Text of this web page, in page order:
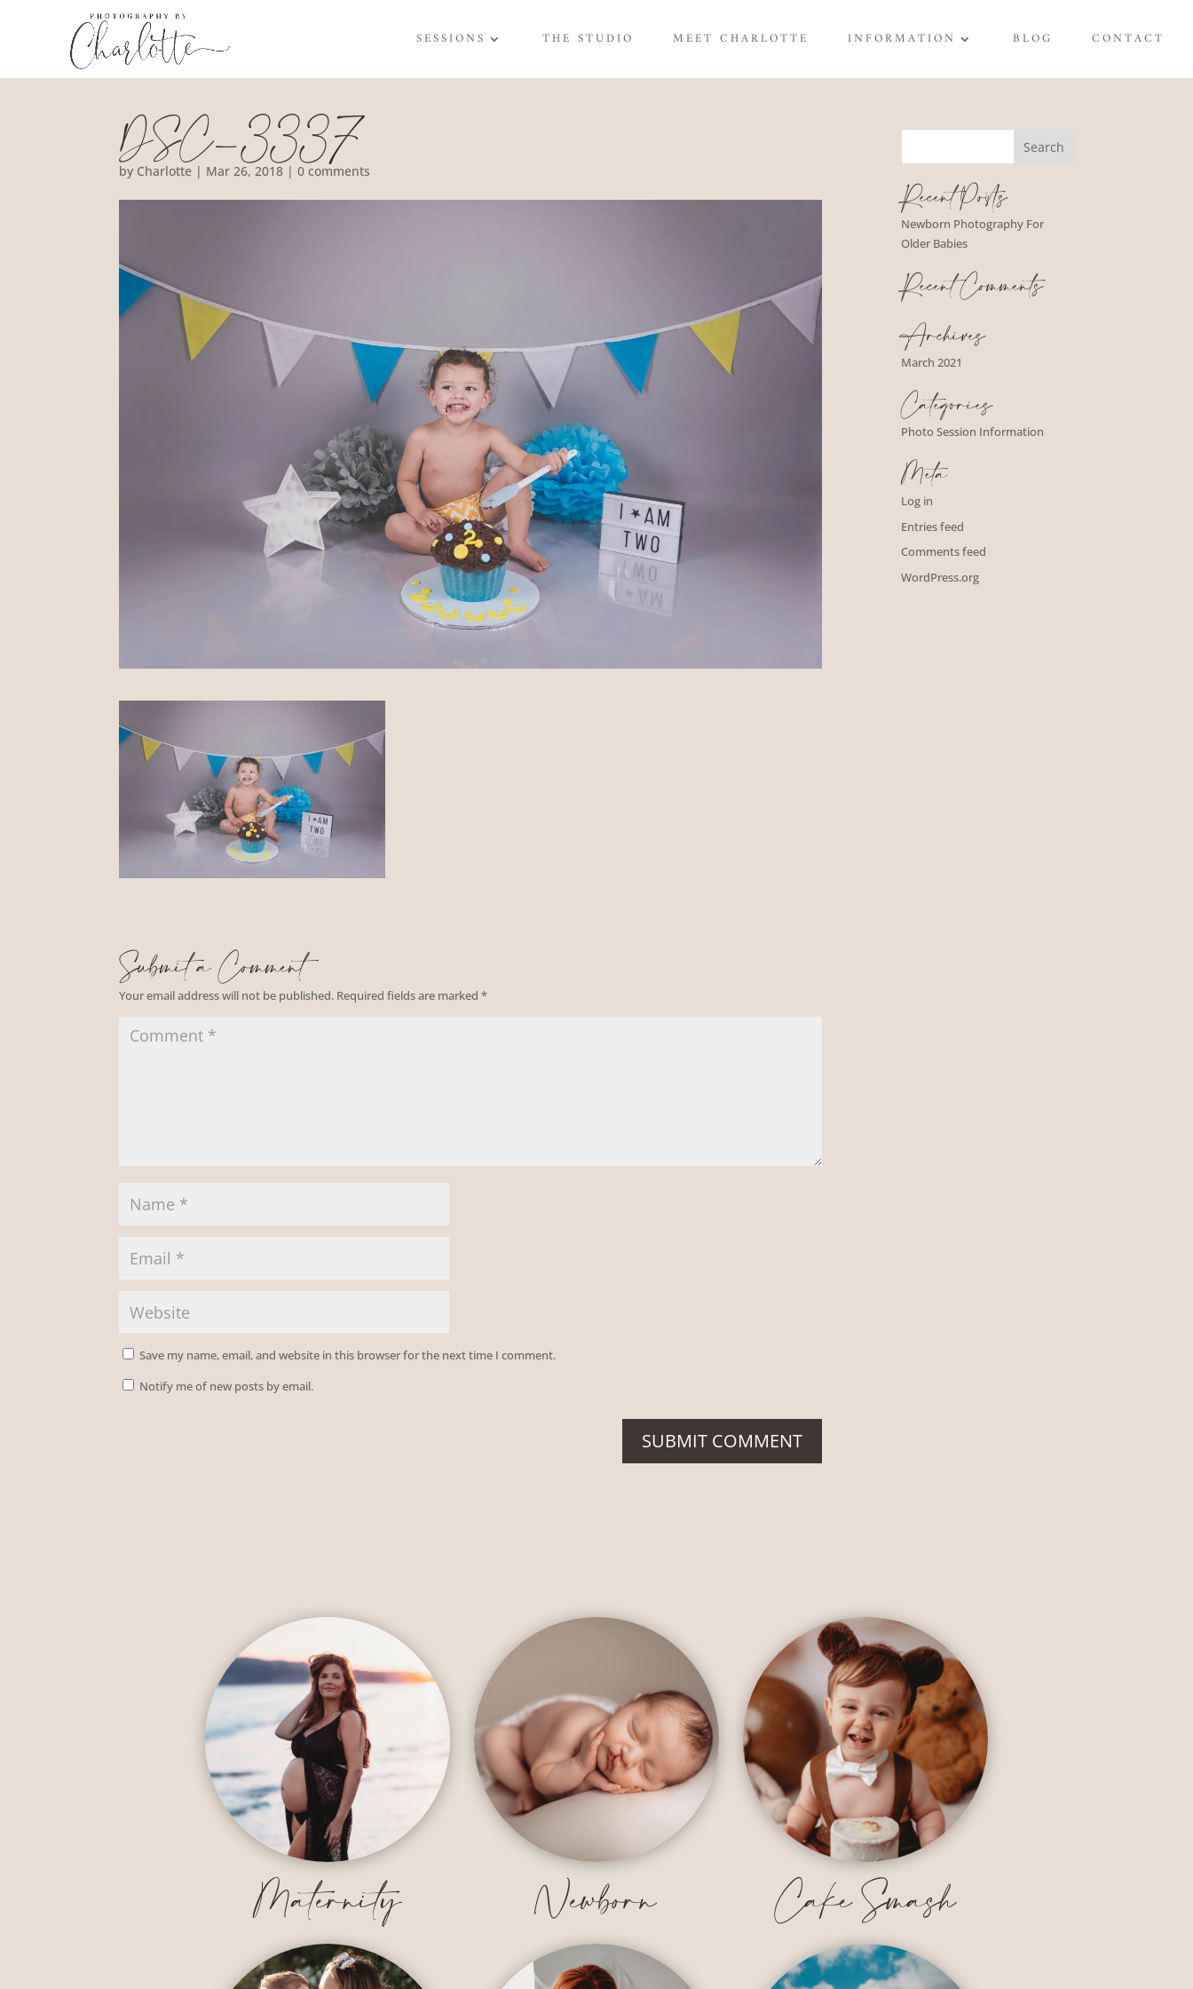
SESSIONS THE STUDIO MEET CHARLOTTE INFORMATION BLOG CONTACT
DSC_3337
by Charlotte | Mar 26, 2018 |0 comments
Submit a Comment
Your email address will not be published. Required fields are marked*
Save my name, email, and website in this browser for the next time I comment.
Notify me of new posts by email.
Recent Posts
Newborn Photography For
Older Babies
Recent Comments
Archives
March 2021
Categories
Photo Session Information
Meta
Log in
Entries feed
Comments feed
WordPress.org
Maternity Newborn Cake Smash